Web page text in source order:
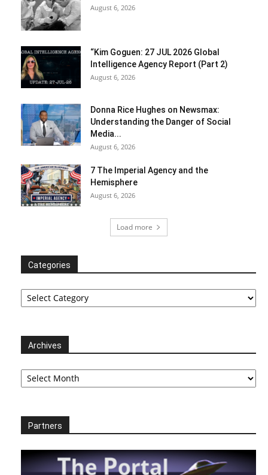
August 6, 2026
“Kim Goguen: 27 JUL 2026 Global
Intelligence Agency Report (Part 2)
August 6, 2026
Donna Rice Hughes on Newsmax:
Understanding the Danger of Social
Media...
August 6, 2026
7 The Imperial Agency and the
Hemisphere
August 6, 2026
Load more
Categories
Categories
Archives
Archives
Partners